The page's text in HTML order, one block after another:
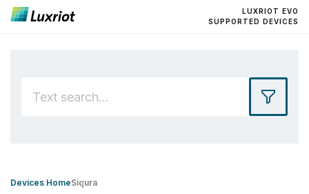
LUXRIOT EVO
SUPPORTED DEVICES
Devices HomeSiqura